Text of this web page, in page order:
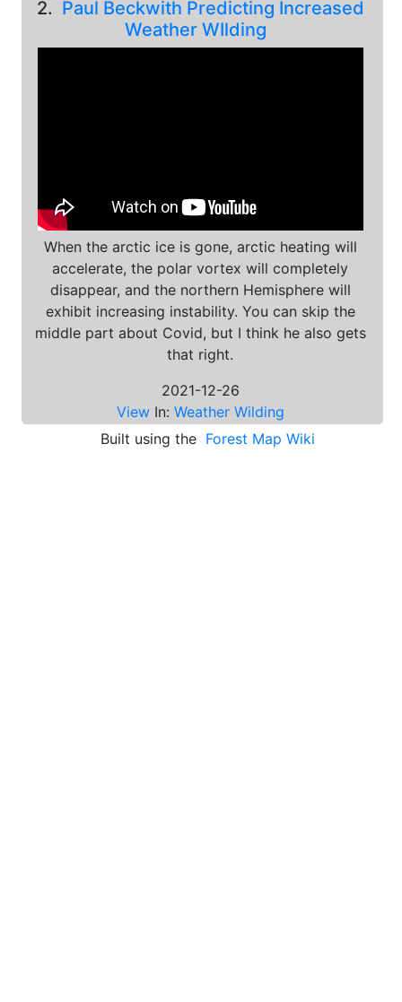
2. Paul Beckwith Predicting Increased
Weather WIlding
When the arctic ice is gone, arctic heating will
accelerate, the polar vortex will completely
disappear, and the northern Hemisphere will
exhibit increasing instability. You can skip the
middle part about Covid, but I think he also gets
that right.
2021-12-26
View In: Weather Wilding
Built using the Forest Map Wiki